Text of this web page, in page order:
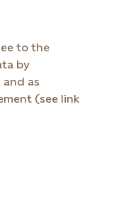
to the
by
as
(see link